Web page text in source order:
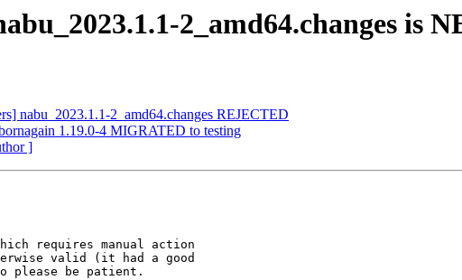
2_amd64.changes is
nabu_2023.1.1-2_amd64.changes REJECTED
1.19.0-4 MIGRATED to testing
]
requires manual action
valid (it had a good
please be patient.